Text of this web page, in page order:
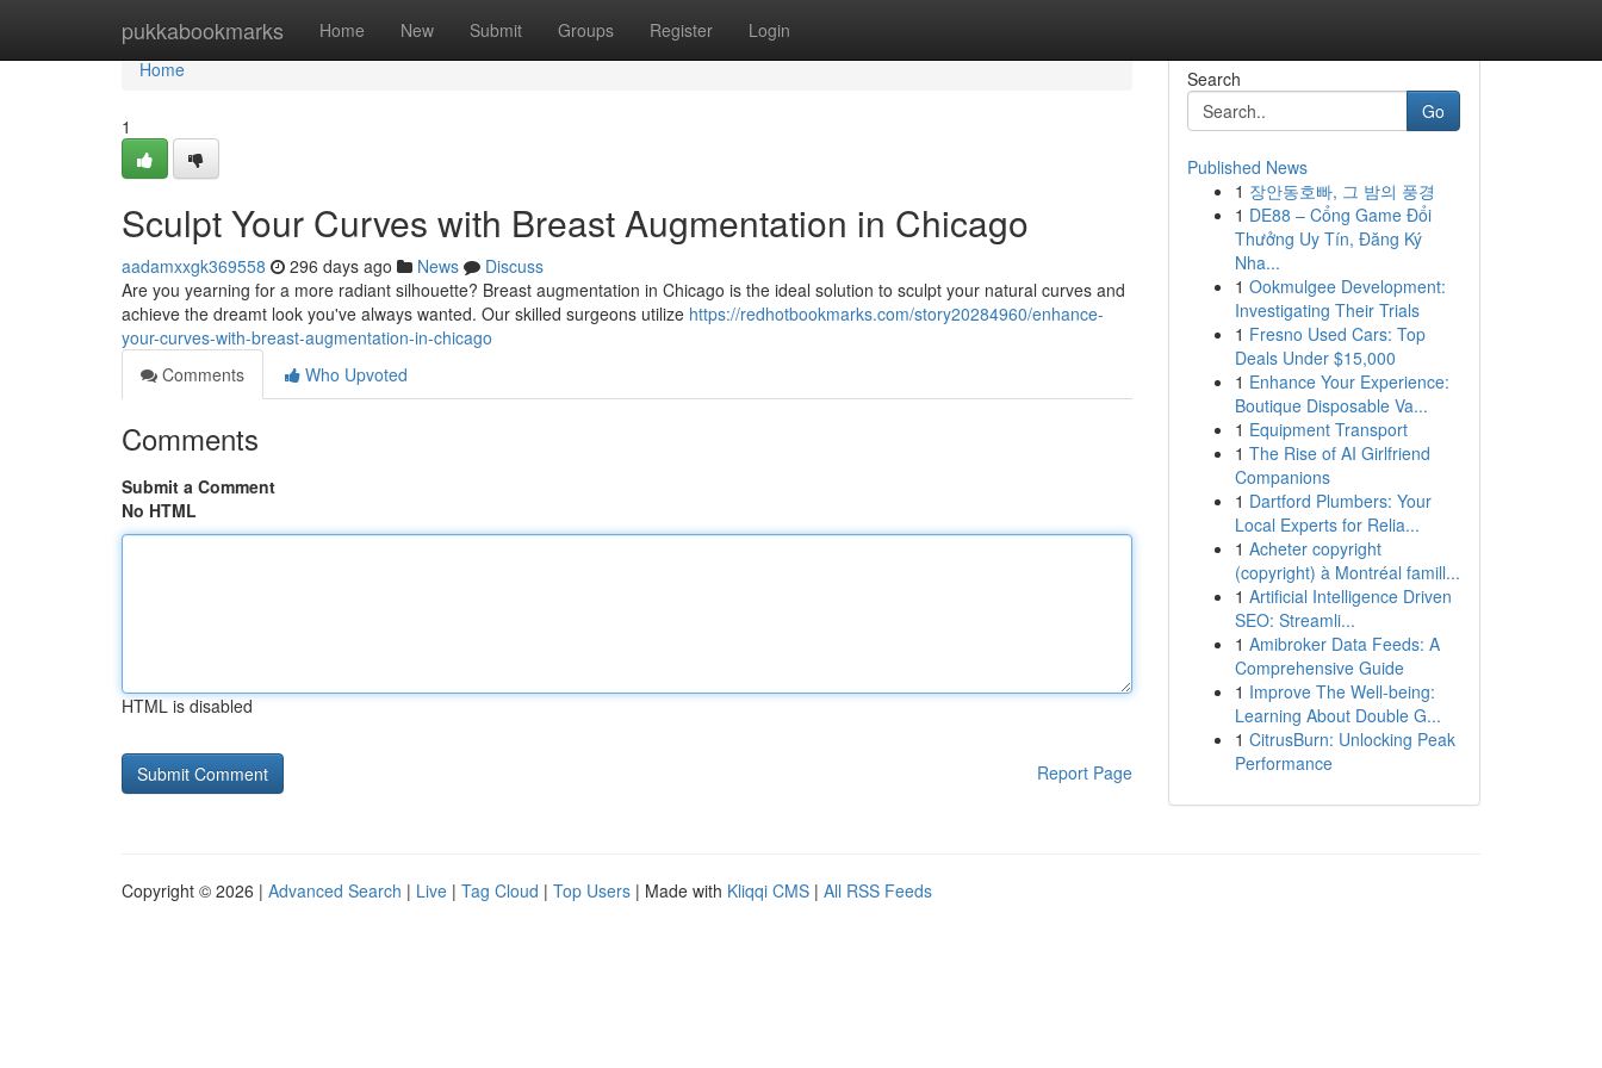
pukkabookmarks Home New Submit Groups Register Login
Home
Home
1
Sculpt Your Curves with Breast Augmentation in Chicago
aadamxxgk369558 296 days ago News
Discuss
Are you yearning for a more radiant silhouette? Breast augmentation in Chicago is the ideal solution to sculpt your natural curves and
achieve the dreamt look you've always wanted. Our skilled surgeons utilize https://redhotbookmarks.com/story20284960/enhance-
your-curves-with-breast-augmentation-in-chicago
Comments
Who Upvoted
Comments
Submit a Comment
No HTML
HTML is disabled
Report Page
Search
Go
Published News
1 장안동호빠, 그 밤의 풍경
1 DE88 – Cổng Game Đổi
Thưởng Uy Tín, Đăng Ký
Nha...
1 Ookmulgee Development:
Investigating Their Trials
1 Fresno Used Cars: Top
Deals Under $15,000
1 Enhance Your Experience:
Boutique Disposable Va...
1 Equipment Transport
1 The Rise of AI Girlfriend
Companions
1 Dartford Plumbers: Your
Local Experts for Relia...
1 Acheter copyright
(copyright) à Montréal famill...
1 Artificial Intelligence Driven
SEO: Streamli...
1 Amibroker Data Feeds: A
Comprehensive Guide
1 Improve The Well-being:
Learning About Double G...
1 CitrusBurn: Unlocking Peak
Performance
Copyright © 2026 | Advanced Search | Live | Tag Cloud | Top Users | Made with Kliqqi CMS | All RSS Feeds